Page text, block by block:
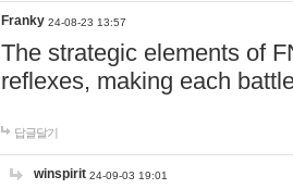
Franky 24-08-23 13:57
The strategic elements of
reflexes, making each
답글달기
winspirit 24-09-03 19:01